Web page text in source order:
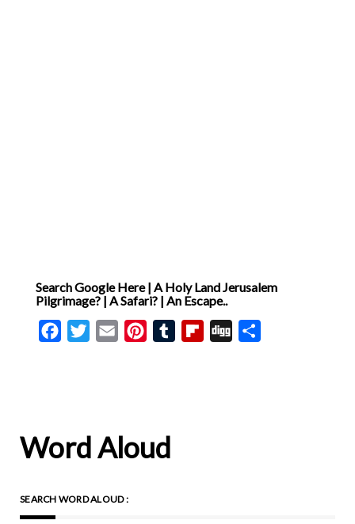
Search Google Here | A Holy Land Jerusalem
Pilgrimage? | A Safari? | An Escape..
FacebookTwitterEmail PinterestTumblrFlipboard
Digg
Word Aloud
SEARCH WORD ALOUD :